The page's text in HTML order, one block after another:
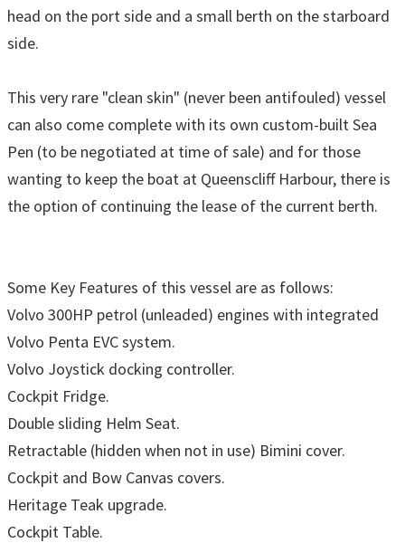
head on the port side and a small berth on the starboard
side.
This very rare "clean skin" (never been antifouled) vessel
can also come complete with its own custom-built Sea
Pen (to be negotiated at time of sale) and for those
wanting to keep the boat at Queenscliff Harbour, there is
the option of continuing the lease of the current berth.
Some Key Features of this vessel are as follows:
Volvo 300HP petrol (unleaded) engines with integrated
Volvo Penta EVC system.
Volvo Joystick docking controller.
Cockpit Fridge.
Double sliding Helm Seat.
Retractable (hidden when not in use) Bimini cover.
Cockpit and Bow Canvas covers.
Heritage Teak upgrade.
Cockpit Table.